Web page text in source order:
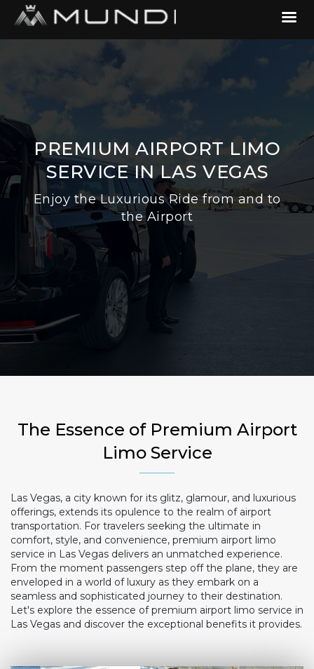
PREMIUM AIRPORT LIMO
SERVICE IN LAS VEGAS
Enjoy the Luxurious Ride from and to
the Airport
The Essence of Premium Airport
Limo Service
Las Vegas, a city known for its glitz, glamour, and luxurious
offerings, extends its opulence to the realm of airport
transportation. For travelers seeking the ultimate in
comfort, style, and convenience, premium airport limo
service in Las Vegas delivers an unmatched experience.
From the moment passengers step off the plane, they are
enveloped in a world of luxury as they embark on a
seamless and sophisticated journey to their destination.
Let's explore the essence of premium airport limo service in
Las Vegas and discover the exceptional benefits it provides.